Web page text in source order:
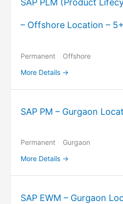
SAP PLM (Product
– Offshore Location –
Permanent
Offshore
More Details
SAP PM – Gurgaon
Permanent
Gurgaon
More Details
SAP EWM – Gurgaon